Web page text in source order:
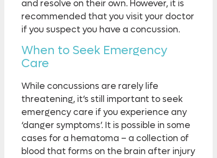
and resolve on their own. However, it is
recommended that you visit your doctor
if you suspect you have a concussion.
When to Seek Emergency
Care
While concussions are rarely life
threatening, it’s still important to seek
emergency care if you experience any
‘danger symptoms’. It is possible in some
cases for a hematoma – a collection of
blood that forms on the brain after injury